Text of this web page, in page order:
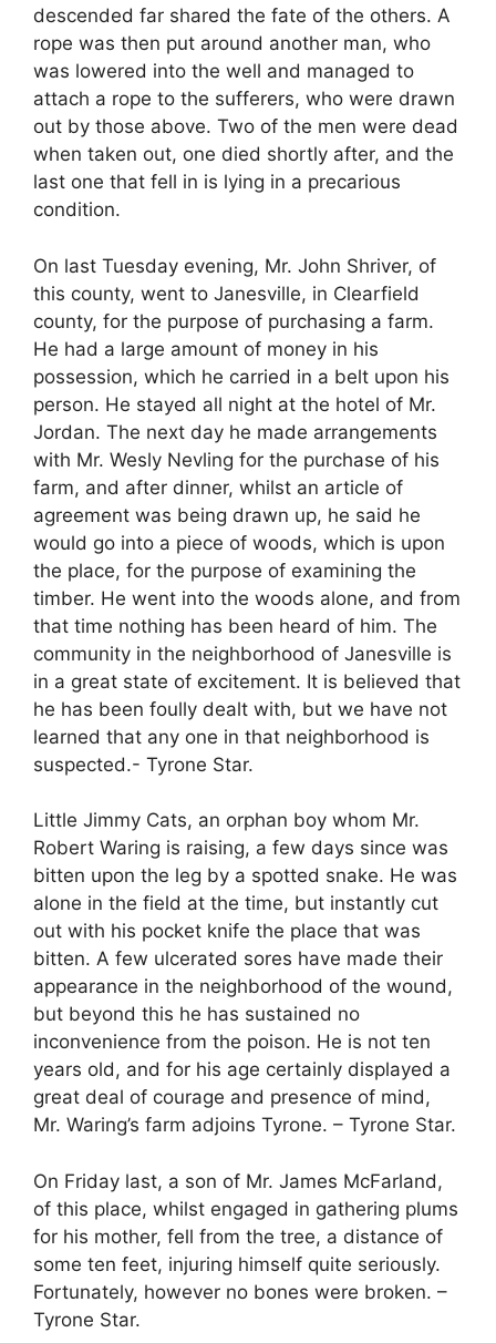
descended far shared the fate of the others. A
rope was then put around another man, who
was lowered into the well and managed to
attach a rope to the sufferers, who were drawn
out by those above. Two of the men were dead
when taken out, one died shortly after, and the
last one that fell in is lying in a precarious
condition.
On last Tuesday evening, Mr. John Shriver, of
this county, went to Janesville, in Clearfield
county, for the purpose of purchasing a farm.
He had a large amount of money in his
possession, which he carried in a belt upon his
person. He stayed all night at the hotel of Mr.
Jordan. The next day he made arrangements
with Mr. Wesly Nevling for the purchase of his
farm, and after dinner, whilst an article of
agreement was being drawn up, he said he
would go into a piece of woods, which is upon
the place, for the purpose of examining the
timber. He went into the woods alone, and from
that time nothing has been heard of him. The
community in the neighborhood of Janesville is
in a great state of excitement. It is believed that
he has been foully dealt with, but we have not
learned that any one in that neighborhood is
suspected.- Tyrone Star.
Little Jimmy Cats, an orphan boy whom Mr.
Robert Waring is raising, a few days since was
bitten upon the leg by a spotted snake. He was
alone in the field at the time, but instantly cut
out with his pocket knife the place that was
bitten. A few ulcerated sores have made their
appearance in the neighborhood of the wound,
but beyond this he has sustained no
inconvenience from the poison. He is not ten
years old, and for his age certainly displayed a
great deal of courage and presence of mind,
Mr. Waring’s farm adjoins Tyrone. – Tyrone Star.
On Friday last, a son of Mr. James McFarland,
of this place, whilst engaged in gathering plums
for his mother, fell from the tree, a distance of
some ten feet, injuring himself quite seriously.
Fortunately, however no bones were broken. –
Tyrone Star.